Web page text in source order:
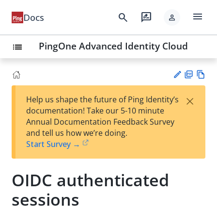
Docs search rate_review person menu
list PingOne Advanced Identity Cloud
est
t
F
Help us shape the future of Ping Identity’s
documentation! Take our 5-10 minute
Annual Documentation Feedback Survey
and tell us how we’re doing.
Start Survey →
×
OIDC authenticated
sessions